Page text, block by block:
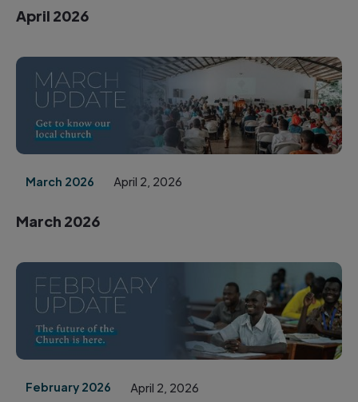
April 2026
March 2026 April 2, 2026
March 2026
February 2026 April 2, 2026